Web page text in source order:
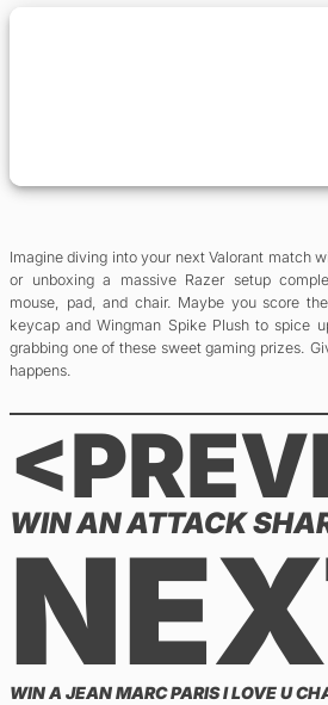
Imagine diving into your next Valorant match
or unboxing a massive Razer setup
mouse, pad, and chair. Maybe you score
keycap and Wingman Spike Plush to spice
grabbing one of these sweet gaming prizes.
happens.
WIN AN ATTACK
WIN A JEAN MARC PARIS I LOVE U